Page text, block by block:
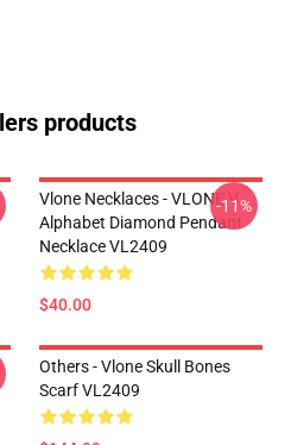
products
Vlone Necklaces - VLONE V
Alphabet Diamond Pendant
Necklace VL2409
$40.00
-11%
Others - Vlone Skull Bones
Scarf VL2409